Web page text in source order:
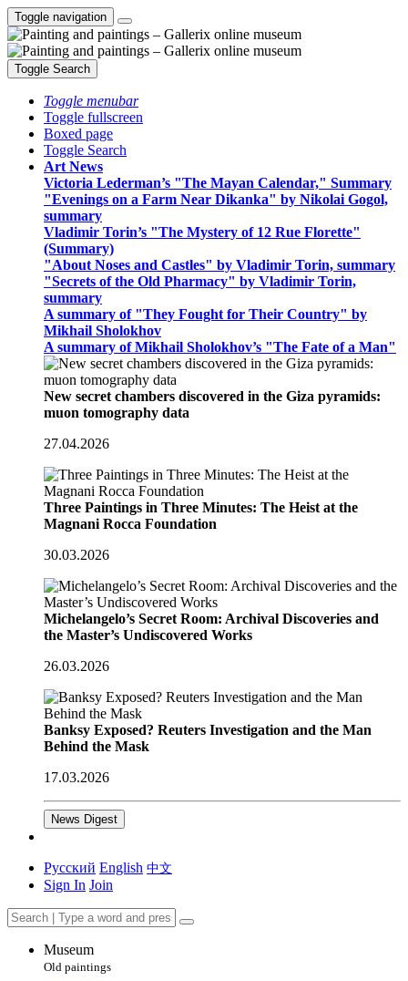
Toggle navigation
Toggle Search
Toggle menubar
Toggle fullscreen
Boxed page
Toggle Search
Art News
Victoria Lederman’s "The Mayan Calendar," Summary
"Evenings on a Farm Near Dikanka" by Nikolai Gogol,
summary
Vladimir Torin’s "The Mystery of 12 Rue Florette"
(Summary)
"About Noses and Castles" by Vladimir Torin, summary
"Secrets of the Old Pharmacy" by Vladimir Torin,
summary
A summary of "They Fought for Their Country" by
Mikhail Sholokhov
A summary of Mikhail Sholokhov’s "The Fate of a Man"
New secret chambers discovered in the Giza pyramids:
muon tomography data
27.04.2026
Three Paintings in Three Minutes: The Heist at the
Magnani Rocca Foundation
30.03.2026
Michelangelo’s Secret Room: Archival Discoveries and
the Master’s Undiscovered Works
26.03.2026
Banksy Exposed? Reuters Investigation and the Man
Behind the Mask
17.03.2026
News Digest
Русский English 中文
Sign In Join
Museum
Old paintings